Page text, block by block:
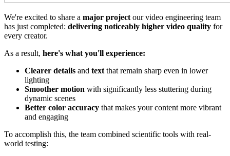
We're excited to share a major project our video engineering team
has just completed: delivering noticeably higher video quality for
every creator.
As a result, here's what you'll experience:
Clearer details and text that remain sharp even in lower
lighting
Smoother motion with significantly less stuttering during
dynamic scenes
Better color accuracy that makes your content more vibrant
and engaging
To accomplish this, the team combined scientific tools with real-
world testing: